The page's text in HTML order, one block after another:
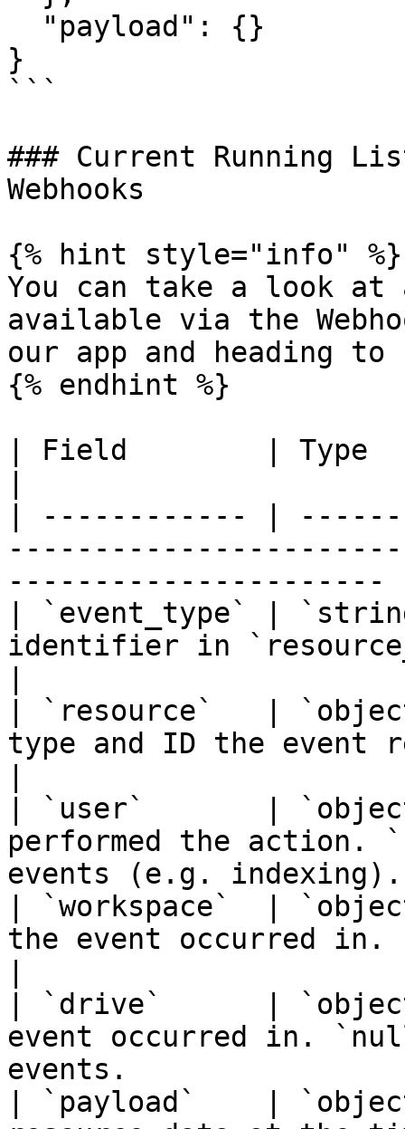
}
```
### Current Running
Webhooks
{% hint style="info" %}
You can take a look
available via the
our app and heading to
{% endhint %}
| Field        | Type
| ------------ |
----------------------
| `event_type` |
identifier in
| `resource`   |
type and ID the event
| `user`       |
performed the
events (e.g.
| `workspace`  |
the event occurred in.
| `drive`      |
event occurred in.
events.
| `payload`    |